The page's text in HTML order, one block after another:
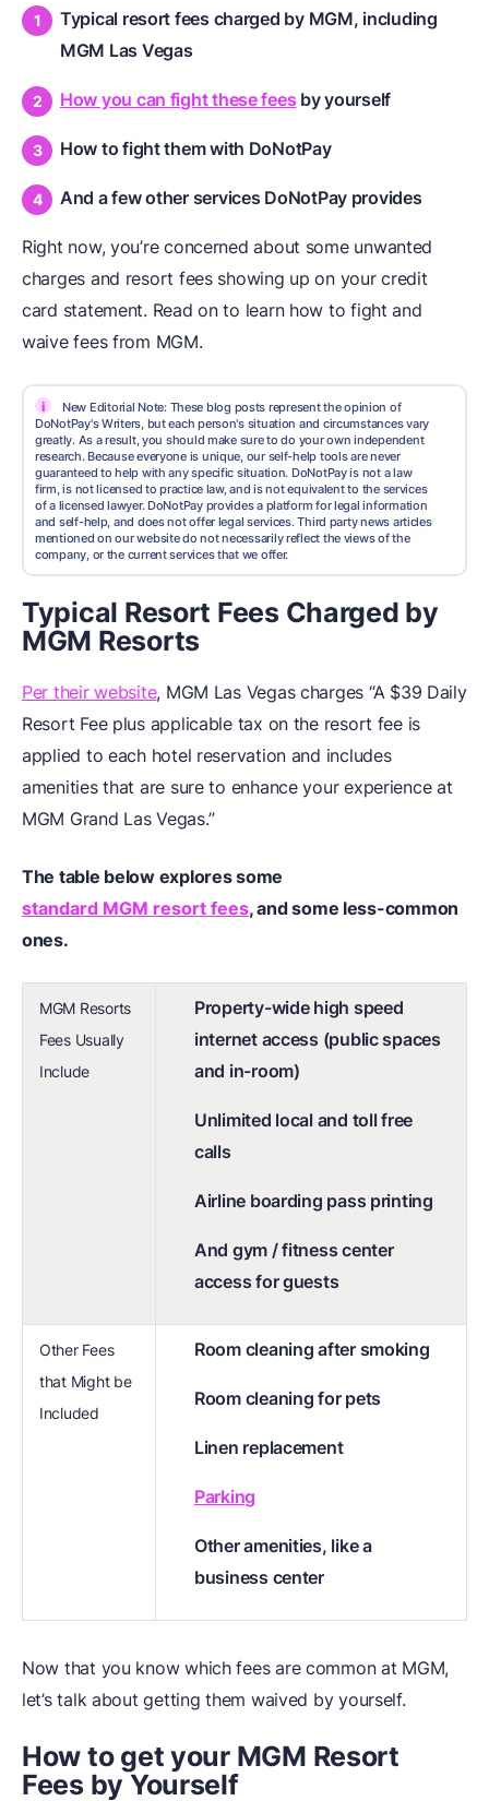
Typical resort fees charged by MGM, including
MGM Las Vegas
How you can fight these fees by yourself
How to fight them with DoNotPay
And a few other services DoNotPay provides
Right now, you’re concerned about some unwanted
charges and resort fees showing up on your credit
card statement. Read on to learn how to fight and
waive fees from MGM.
i
New Editorial Note: These blog posts represent the opinion of
DoNotPay's Writers, but each person's situation and circumstances vary
greatly. As a result, you should make sure to do your own independent
research. Because everyone is unique, our self-help tools are never
guaranteed to help with any specific situation. DoNotPay is not a law
firm, is not licensed to practice law, and is not equivalent to the services
of a licensed lawyer. DoNotPay provides a platform for legal information
and self-help, and does not offer legal services. Third party news articles
mentioned on our website do not necessarily reflect the views of the
company, or the current services that we offer.
Typical Resort Fees Charged by
MGM Resorts
Per their website, MGM Las Vegas charges “A $39 Daily
Resort Fee plus applicable tax on the resort fee is
applied to each hotel reservation and includes
amenities that are sure to enhance your experience at
MGM Grand Las Vegas.”
The table below explores some
standard MGM resort fees, and some less-common
ones.
MGM Resorts
Fees Usually
Include
Property-wide high speed
internet access (public spaces
and in-room)
Unlimited local and toll free
calls
Airline boarding pass printing
And gym / fitness center
access for guests
Other Fees
that Might be
Included
Room cleaning after smoking
Room cleaning for pets
Linen replacement
Parking
Other amenities, like a
business center
Now that you know which fees are common at MGM,
let’s talk about getting them waived by yourself.
How to get your MGM Resort
Fees by Yourself